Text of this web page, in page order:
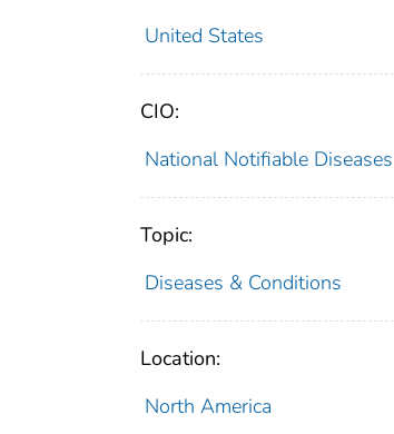
United States
CIO:
National Notifiable
Topic:
Diseases & Conditions
Location:
North America